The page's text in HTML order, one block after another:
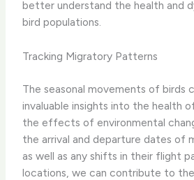
better understand the health and
bird populations.
Tracking Migratory Patterns
The seasonal movements of birds
invaluable insights into the health
the effects of environmental
the arrival and departure dates of
as well as any shifts in their flight
locations, we can contribute to